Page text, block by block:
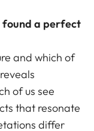
found a perfect
and which of
of us see
that resonate
differ